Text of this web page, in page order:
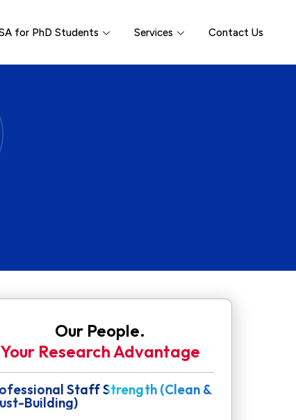
for PhD Students Services Contact Us
Our People.
Your Research Advantage
Staff Strength (Clean &
Building)